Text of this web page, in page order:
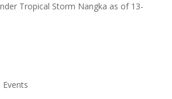
Tropical Storm Nangka as of 13-